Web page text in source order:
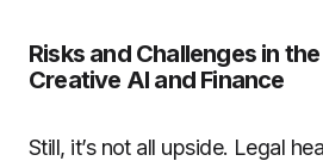
Risks and Challenges in
Creative AI and Finance
Still, it’s not all upside. Legal